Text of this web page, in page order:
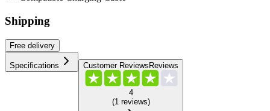
Shipping
Free delivery
Specifications Customer ReviewsReviews
4
(1 reviews)